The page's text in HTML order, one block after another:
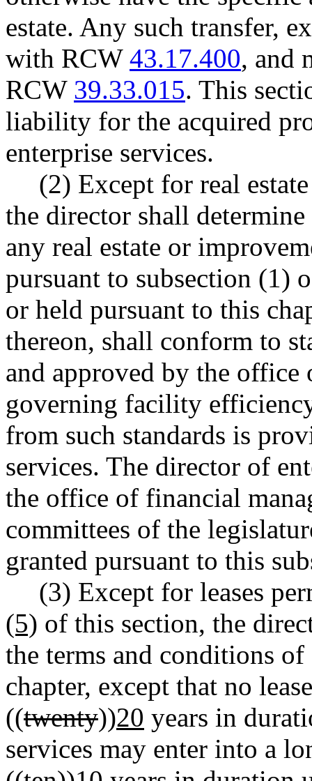
estate. Any such transfer,
with RCW 43.17.400, and
RCW 39.33.015. This
liability for the acquired
enterprise services.
(2) Except for real
the director shall
any real estate or
pursuant to subsection (1)
or held pursuant to this
thereon, shall conform to
and approved by the office
governing facility
from such standards is
services. The director of
the office of financial
committees of the
granted pursuant to this
(3) Except for leases
(5) of this section, the
the terms and conditions
chapter, except that no
((twenty))20 years in
services may enter into a